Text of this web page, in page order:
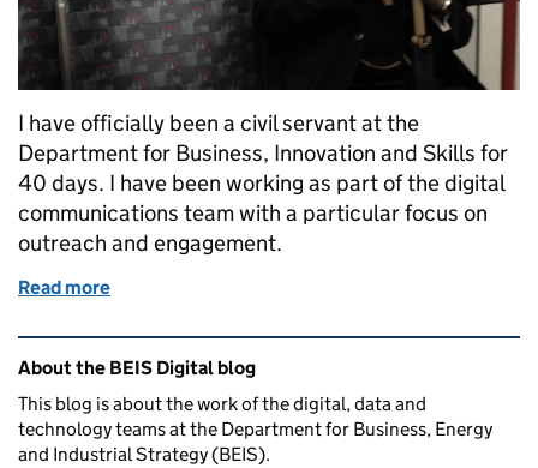
I have officially been a civil servant at the
Department for Business, Innovation and Skills for
40 days. I have been working as part of the digital
communications team with a particular focus on
outreach and engagement.
Read more
Related content and links
About the BEIS Digital blog
This blog is about the work of the digital, data and
technology teams at the Department for Business, Energy
and Industrial Strategy (BEIS).